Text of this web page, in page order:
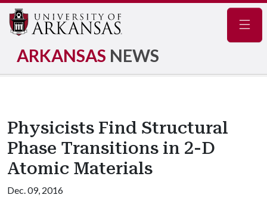
ARKANSAS NEWS
Physicists Find Structural
Phase Transitions in 2-D
Atomic Materials
Dec. 09, 2016